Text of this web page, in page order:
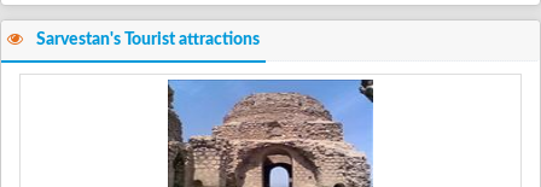
Sarvestan's Tourist attractions